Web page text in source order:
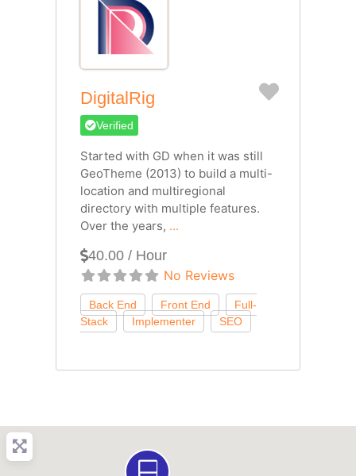
DigitalRig Favorite
Verified
Started with GD when it was still
GeoTheme (2013) to build a multi-
location and multiregional
directory with multiple features.
Over the years, ...
40.00 / Hour
No Reviews